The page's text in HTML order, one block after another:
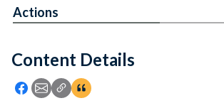
Feedback
Content Details
Icon: Share using Facebook
Icon: Share using Email
Icon: Copy Link URL
Icon:View Citations
Actions